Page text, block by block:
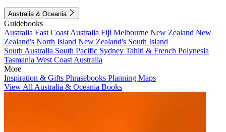
Australia & Oceania
Guidebooks
Australia East Coast Australia Fiji Melbourne New Zealand New
Zealand's North Island New Zealand's South Island
South Australia South Pacific Sydney Tahiti & French Polynesia
Tasmania West Coast Australia
More
Inspiration & Gifts Phrasebooks Planning Maps
View All Australia & Oceania Books